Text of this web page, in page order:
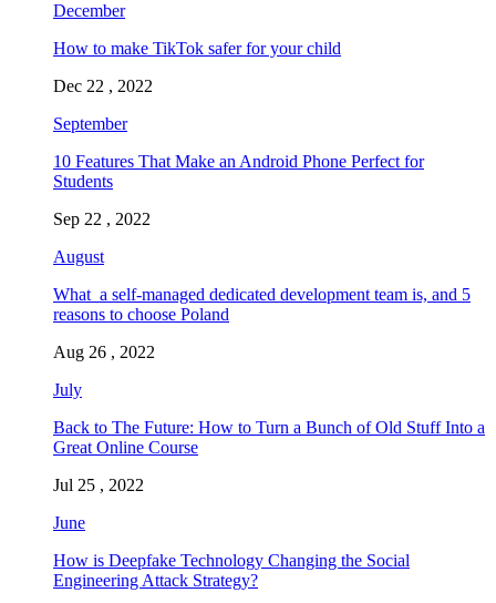
December
How to make TikTok safer for your child
Dec 22 , 2022
September
10 Features That Make an Android Phone Perfect for
Students
Sep 22 , 2022
August
What a self-managed dedicated development team is, and 5
reasons to choose Poland
Aug 26 , 2022
July
Back to The Future: How to Turn a Bunch of Old Stuff Into a
Great Online Course
Jul 25 , 2022
June
How is Deepfake Technology Changing the Social
Engineering Attack Strategy?